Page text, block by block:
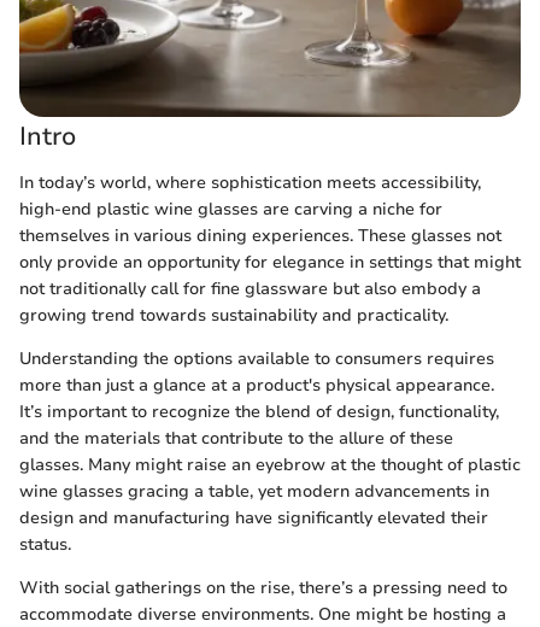
Intro
In today’s world, where sophistication meets accessibility,
high-end plastic wine glasses are carving a niche for
themselves in various dining experiences. These glasses not
only provide an opportunity for elegance in settings that might
not traditionally call for fine glassware but also embody a
growing trend towards sustainability and practicality.
Understanding the options available to consumers requires
more than just a glance at a product's physical appearance.
It’s important to recognize the blend of design, functionality,
and the materials that contribute to the allure of these
glasses. Many might raise an eyebrow at the thought of plastic
wine glasses gracing a table, yet modern advancements in
design and manufacturing have significantly elevated their
status.
With social gatherings on the rise, there’s a pressing need to
accommodate diverse environments. One might be hosting a